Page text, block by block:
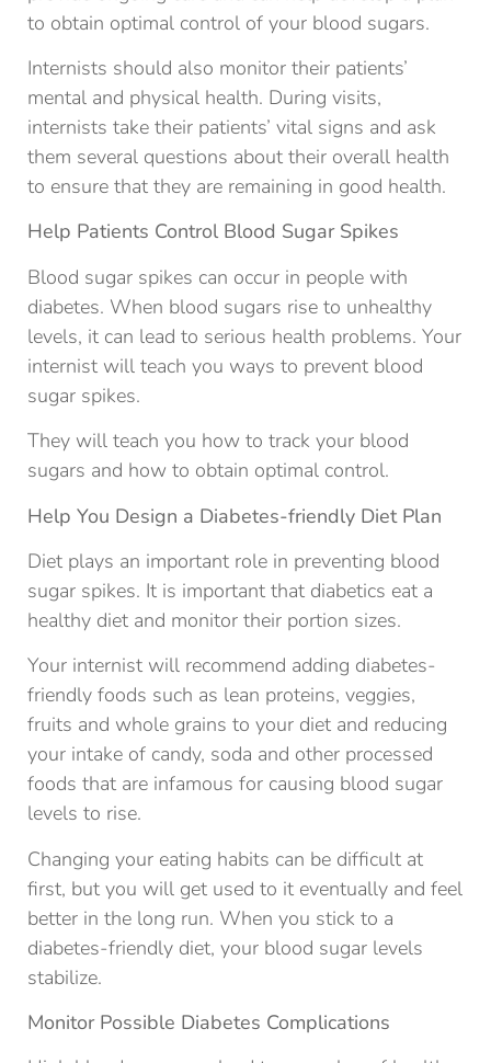
to obtain optimal control of your blood sugars.
Internists should also monitor their patients’
mental and physical health. During visits,
internists take their patients’ vital signs and ask
them several questions about their overall health
to ensure that they are remaining in good health.
Help Patients Control Blood Sugar Spikes
Blood sugar spikes can occur in people with
diabetes. When blood sugars rise to unhealthy
levels, it can lead to serious health problems. Your
internist will teach you ways to prevent blood
sugar spikes.
They will teach you how to track your blood
sugars and how to obtain optimal control.
Help You Design a Diabetes-friendly Diet Plan
Diet plays an important role in preventing blood
sugar spikes. It is important that diabetics eat a
healthy diet and monitor their portion sizes.
Your internist will recommend adding diabetes-
friendly foods such as lean proteins, veggies,
fruits and whole grains to your diet and reducing
your intake of candy, soda and other processed
foods that are infamous for causing blood sugar
levels to rise.
Changing your eating habits can be difficult at
first, but you will get used to it eventually and feel
better in the long run. When you stick to a
diabetes-friendly diet, your blood sugar levels
stabilize.
Monitor Possible Diabetes Complications